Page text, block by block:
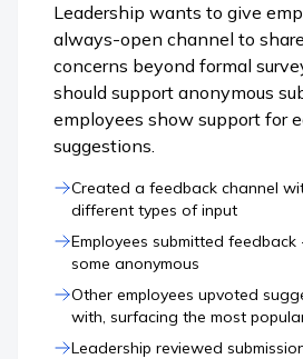
Leadership wants to give
always-open channel to
concerns beyond formal
should support anonymous
employees show support for
suggestions.
Created a feedback channel
different types of input
Employees submitted
some anonymous
Other employees upvoted
with, surfacing the most
Leadership reviewed